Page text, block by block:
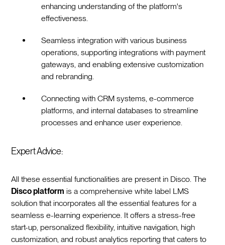
enhancing understanding of the platform's
effectiveness.
Seamless integration with various business
operations, supporting integrations with payment
gateways, and enabling extensive customization
and rebranding.
Connecting with CRM systems, e-commerce
platforms, and internal databases to streamline
processes and enhance user experience.
Expert Advice:
All these essential functionalities are present in Disco. The
Disco platform is a comprehensive white label LMS
solution that incorporates all the essential features for a
seamless e-learning experience. It offers a stress-free
start-up, personalized flexibility, intuitive navigation, high
customization, and robust analytics reporting that caters to